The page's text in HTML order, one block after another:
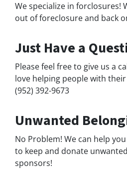
We specialize in forclosures!
out of foreclosure and back
Just Have a
Please feel free to give us a
love helping people with
(952) 392-9673
Unwanted
No Problem! We can help
to keep and donate
sponsors!